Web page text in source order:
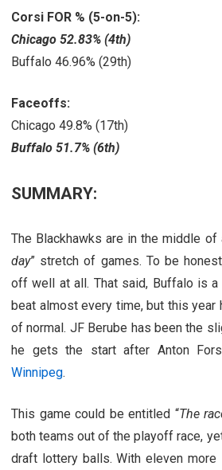
Corsi FOR % (5-on-5):
Chicago 52.83% (4th)
Buffalo 46.96% (29th)
Faceoffs:
Chicago 49.8% (17th)
Buffalo 51.7% (6th)
SUMMARY:
The Blackhawks are in the middle of
day” stretch of games. To be
off well at all. That said, Buffalo is a
beat almost every time, but this year
of normal. JF Berube has been the
he gets the start after Anton
Winnipeg.
This game could be entitled “The
both teams out of the playoff race,
draft lottery balls. With eleven more